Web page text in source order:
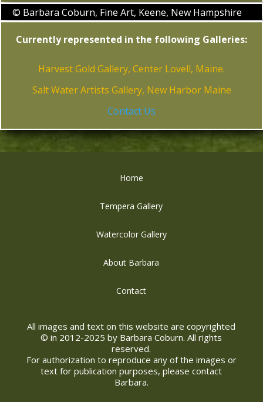
© Barbara Coburn, Fine Art, Keene, New Hampshire
Currently represented in the following Galleries:
Harvest Gold Gallery, Center Lovell, Maine.
Salt Water Artists Gallery, New Harbor Maine
Contact Us
Home
Tempera Gallery
Watercolor Gallery
About Barbara
Contact
All images and text on this website are copyrighted
© in 2012-2025 by Barbara Coburn. All rights
reserved.
For authorization to reproduce any of the images or
text for publication purposes, please contact
Barbara.